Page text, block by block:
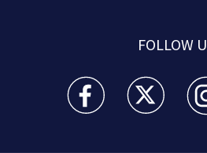
FOLLOW
WSB-TV Channel 2 -
WSB-TV